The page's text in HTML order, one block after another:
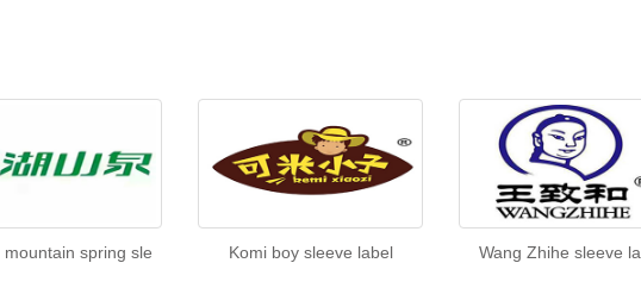
mountain spring sle Komi boy sleeve label Wang Zhihe sleeve